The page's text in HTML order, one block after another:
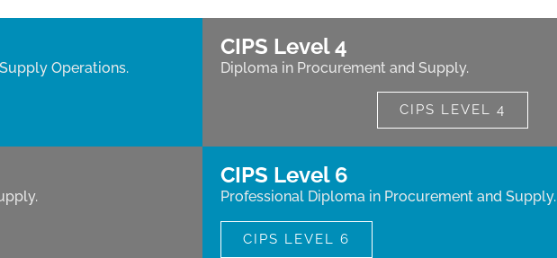
Operations.
CIPS Level 4
Diploma in Procurement and Supply.
CIPS LEVEL 4
CIPS Level 6
Professional Diploma in Procurement and Supply.
CIPS LEVEL 6